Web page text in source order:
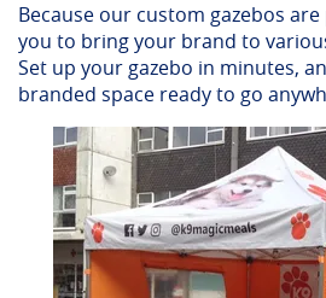
Because our custom gazebos
you to bring your brand to
Set up your gazebo in minutes,
branded space ready to go